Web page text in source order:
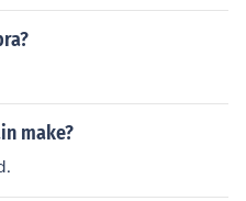
make a hissing or poppin
due to air escaping f
make?